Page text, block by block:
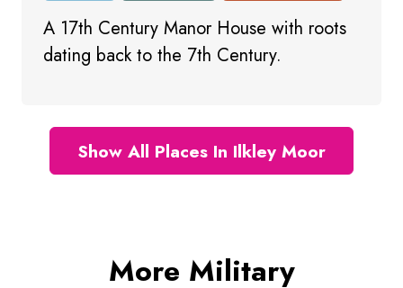
A 17th Century Manor House with roots
dating back to the 7th Century.
Show All Places In Ilkley Moor
More Military